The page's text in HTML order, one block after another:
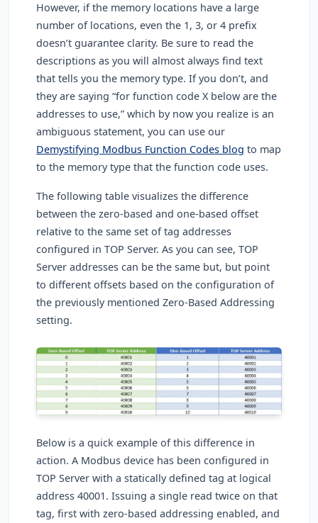
However, if the memory locations have a large
number of locations, even the 1, 3, or 4 prefix
doesn’t guarantee clarity. Be sure to read the
descriptions as you will almost always find text
that tells you the memory type. If you don’t, and
they are saying “for function code X below are the
addresses to use,” which by now you realize is an
ambiguous statement, you can use our
Demystifying Modbus Function Codes blog to map
to the memory type that the function code uses.
The following table visualizes the difference
between the zero-based and one-based offset
relative to the same set of tag addresses
configured in TOP Server. As you can see, TOP
Server addresses can be the same but, but point
to different offsets based on the configuration of
the previously mentioned Zero-Based Addressing
setting.
Below is a quick example of this difference in
action. A Modbus device has been configured in
TOP Server with a statically defined tag at logical
address 40001. Issuing a single read twice on that
tag, first with zero-based addressing enabled, and